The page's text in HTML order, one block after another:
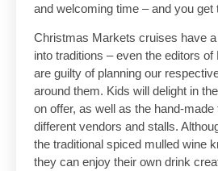
and welcoming time – and you get
Christmas Markets cruises have
into traditions – even the editors
are guilty of planning our
around them. Kids will delight in
on offer, as well as the hand-
different vendors and stalls.
the traditional spiced mulled wine
they can enjoy their own drink